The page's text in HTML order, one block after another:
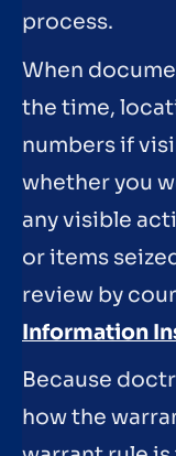
process.
When
the time,
numbers if
whether you
any visible
or items
review by
Information
Because
how the